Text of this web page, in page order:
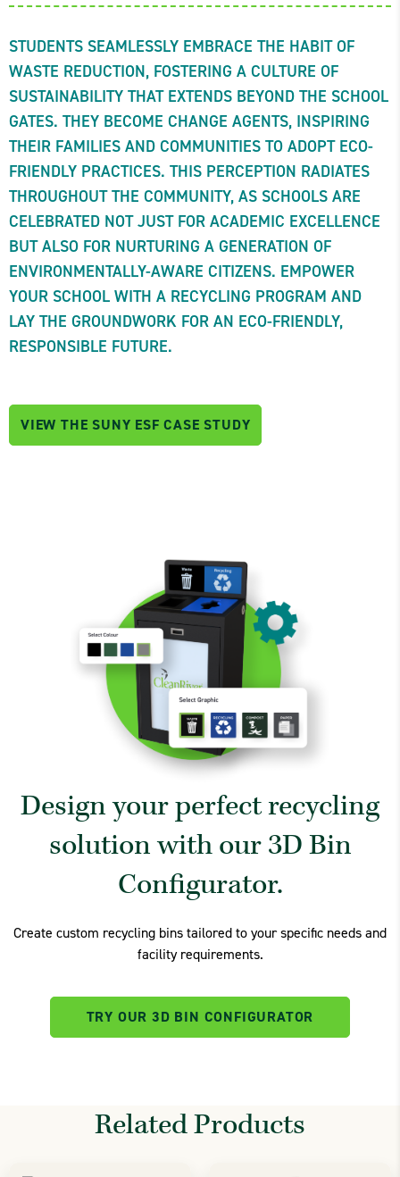
STUDENTS SEAMLESSLY EMBRACE THE HABIT OF
WASTE REDUCTION, FOSTERING A CULTURE OF
SUSTAINABILITY THAT EXTENDS BEYOND THE SCHOOL
GATES. THEY BECOME CHANGE AGENTS, INSPIRING
THEIR FAMILIES AND COMMUNITIES TO ADOPT ECO-
FRIENDLY PRACTICES. THIS PERCEPTION RADIATES
THROUGHOUT THE COMMUNITY, AS SCHOOLS ARE
CELEBRATED NOT JUST FOR ACADEMIC EXCELLENCE
BUT ALSO FOR NURTURING A GENERATION OF
ENVIRONMENTALLY-AWARE CITIZENS. EMPOWER
YOUR SCHOOL WITH A RECYCLING PROGRAM AND
LAY THE GROUNDWORK FOR AN ECO-FRIENDLY,
RESPONSIBLE FUTURE.
VIEW THE SUNY ESF CASE STUDY
Design your perfect recycling
solution with our 3D Bin
Configurator.
Create custom recycling bins tailored to your specific needs and
facility requirements.
TRY OUR 3D BIN CONFIGURATOR
Related Products